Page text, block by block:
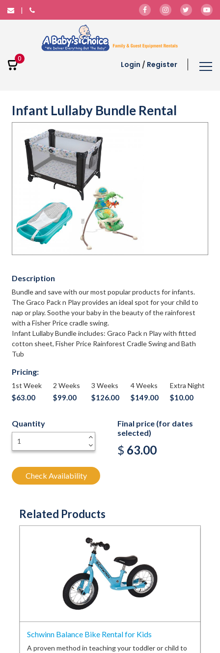
0
Login / Register
Infant Lullaby Bundle Rental
Description
Bundle and save with our most popular products for infants.
The Graco Pack n Play provides an ideal spot for your child to
nap or play. Soothe your baby in the beauty of the rainforest
with a Fisher Price cradle swing.
Infant Lullaby Bundle includes: Graco Pack n Play with fitted
cotton sheet, Fisher Price Rainforest Cradle Swing and Bath
Tub
Pricing:
1st Week
$63.00
2 Weeks
$99.00
3 Weeks
$126.00
4 Weeks
$149.00
Extra Night
$10.00
Quantity
-
+
Final price (for dates
selected)
$ 63.00
Check Availability
Related Products
Schwinn Balance Bike Rental for Kids
A proven method in teaching your toddler or child to